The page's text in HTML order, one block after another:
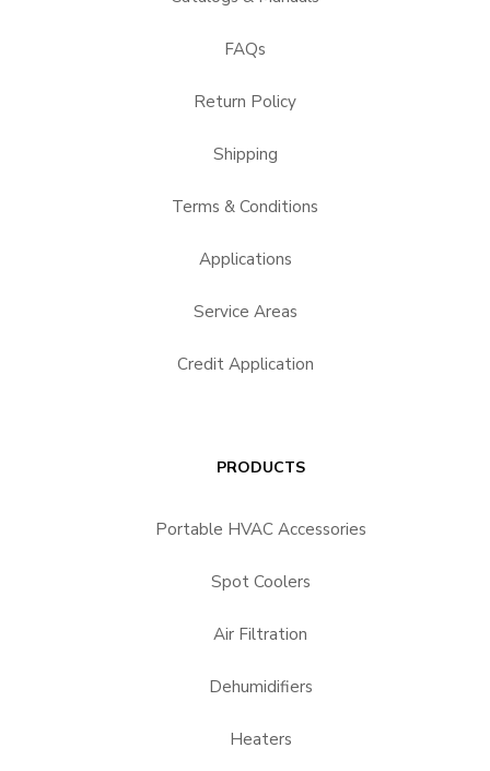
FAQs
Return Policy
Shipping
Terms & Conditions
Applications
Service Areas
Credit Application
PRODUCTS
Portable HVAC Accessories
Spot Coolers
Air Filtration
Dehumidifiers
Heaters